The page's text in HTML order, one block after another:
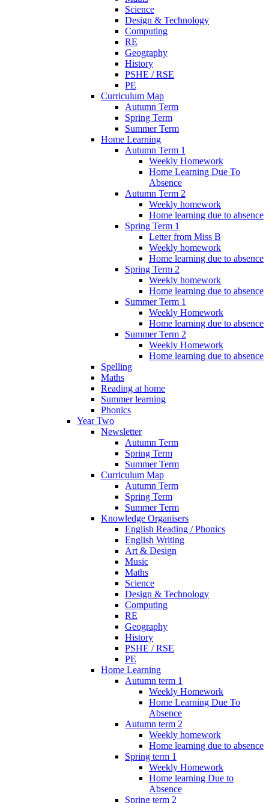
Science
Design & Technology
Computing
RE
Geography
History
PSHE / RSE
PE
Curriculum Map
Autumn Term
Spring Term
Summer Term
Home Learning
Autumn Term 1
Weekly Homework
Home Learning Due To
Absence
Autumn Term 2
Weekly homework
Home learning due to absence
Spring Term 1
Letter from Miss B
Weekly homework
Home learning due to absence
Spring Term 2
Weekly homework
Home learning due to absence
Summer Term 1
Weekly Homework
Home learning due to absence
Summer Term 2
Weekly Homework
Home learning due to absence
Spelling
Maths
Reading at home
Summer learning
Phonics
Year Two
Newsletter
Autumn Term
Spring Term
Summer Term
Curriculum Map
Autumn Term
Spring Term
Summer Term
Knowledge Organisers
English Reading / Phonics
English Writing
Art & Design
Music
Maths
Science
Design & Technology
Computing
RE
Geography
History
PSHE / RSE
PE
Home Learning
Autumn term 1
Weekly Homework
Home Learning Due To
Absence
Autumn term 2
Weekly homework
Home learning due to absence
Spring term 1
Weekly Homework
Home learning Due to
Absence
Spring term 2